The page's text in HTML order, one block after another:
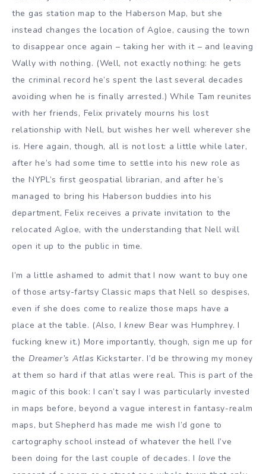
the gas station map to the Haberson Map, but she
instead changes the location of Agloe, causing the town
to disappear once again – taking her with it – and leaving
Wally with nothing. (Well, not exactly nothing: he gets
the criminal record he’s spent the last several decades
avoiding when he is finally arrested.) While Tam reunites
with her friends, Felix privately mourns his lost
relationship with Nell, but wishes her well wherever she
is. Here again, though, all is not lost: a little while later,
after he’s had some time to settle into his new role as
the NYPL’s first geospatial librarian, and after he’s
managed to bring his Haberson buddies into his
department, Felix receives a private invitation to the
relocated Agloe, with the understanding that Nell will
open it up to the public in time.
I’m a little ashamed to admit that I now want to buy one
of those artsy-fartsy Classic maps that Nell so despises,
even if she does come to realize those maps have a
place at the table. (Also, Iknew Bear was Humphrey. I
fucking knew it.) More importantly, though, sign me up for
the Dreamer’s Atlas Kickstarter. I’d be throwing my money
at them so hard if that atlas were real. This is part of the
magic of this book: I can’t say I was particularly invested
in maps before, beyond a vague interest in fantasy-realm
maps, but Shepherd has made me wish I’d gone to
cartography school instead of whatever the hell I’ve
been doing for the last couple of decades. I love the